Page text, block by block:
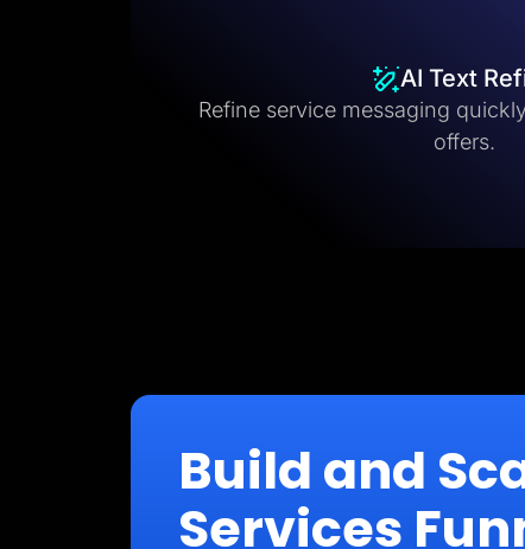
AI Text
Refine service messaging
offers.
Build and
Services